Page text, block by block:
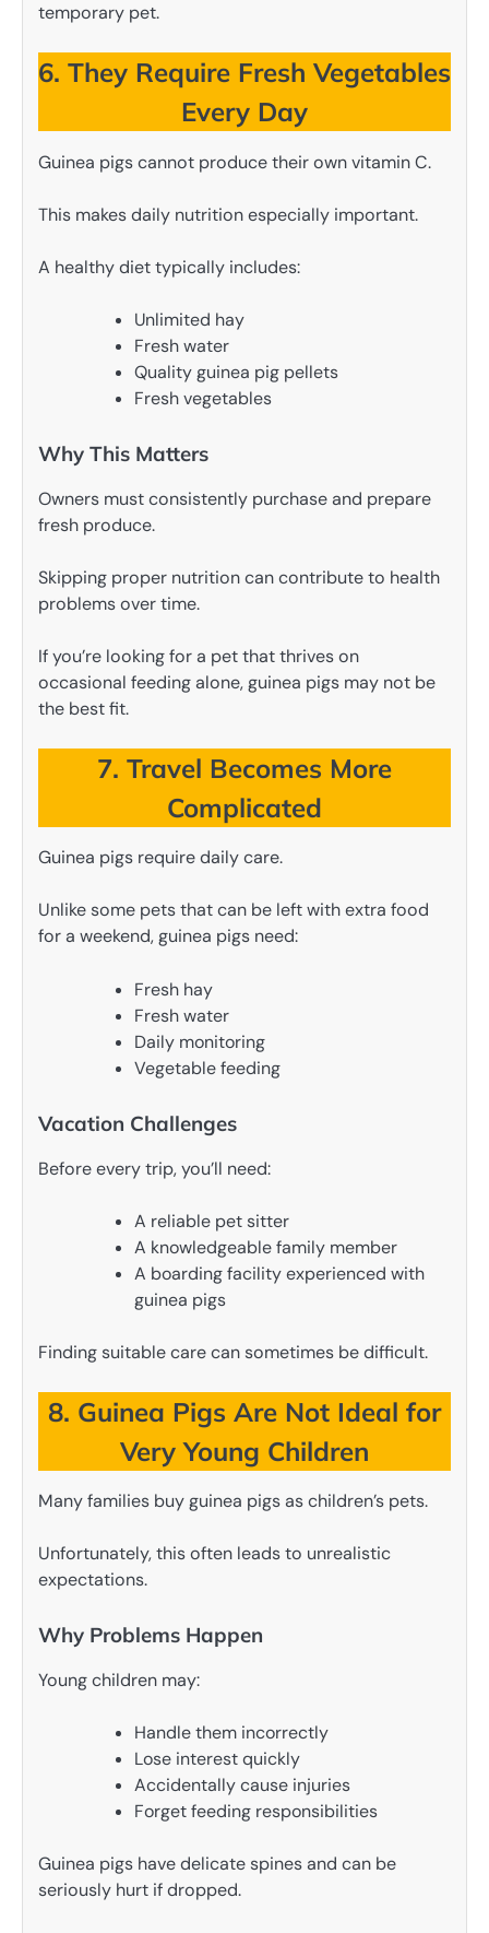
temporary pet.
6. They Require Fresh Vegetables
Every Day
Guinea pigs cannot produce their own vitamin C.
This makes daily nutrition especially important.
A healthy diet typically includes:
Unlimited hay
Fresh water
Quality guinea pig pellets
Fresh vegetables
Why This Matters
Owners must consistently purchase and prepare
fresh produce.
Skipping proper nutrition can contribute to health
problems over time.
If you’re looking for a pet that thrives on
occasional feeding alone, guinea pigs may not be
the best fit.
7. Travel Becomes More
Complicated
Guinea pigs require daily care.
Unlike some pets that can be left with extra food
for a weekend, guinea pigs need:
Fresh hay
Fresh water
Daily monitoring
Vegetable feeding
Vacation Challenges
Before every trip, you’ll need:
A reliable pet sitter
A knowledgeable family member
A boarding facility experienced with
guinea pigs
Finding suitable care can sometimes be difficult.
8. Guinea Pigs Are Not Ideal for
Very Young Children
Many families buy guinea pigs as children’s pets.
Unfortunately, this often leads to unrealistic
expectations.
Why Problems Happen
Young children may:
Handle them incorrectly
Lose interest quickly
Accidentally cause injuries
Forget feeding responsibilities
Guinea pigs have delicate spines and can be
seriously hurt if dropped.